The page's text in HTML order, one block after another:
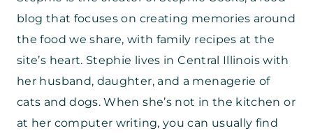
blog that focuses on creating memories around
the food we share, with family recipes at the
site’s heart. Stephie lives in Central Illinois with
her husband, daughter, and a menagerie of
cats and dogs. When she’s not in the kitchen or
at her computer writing, you can usually find